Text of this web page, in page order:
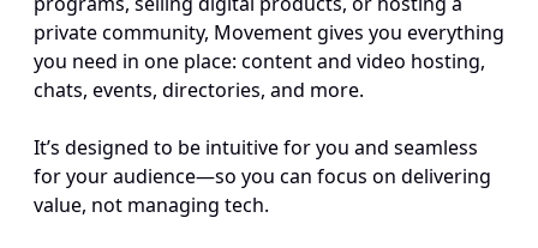
private community, Movement gives you everything
you need in one place: content and video hosting,
chats, events, directories, and more.
It’s designed to be intuitive for you and seamless
for your audience—so you can focus on delivering
value, not managing tech.